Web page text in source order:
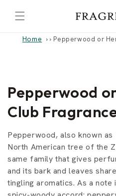
content
Home › Pepperwood or
C
o
l
l
e
c
Pepperwood
Club
Pepperwood, also known
North American tree of the
same family that gives
and its bark and leaves
tingling aromatics. As a